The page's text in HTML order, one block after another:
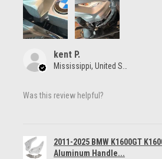
kent P.
Mississippi, United States
Was this review helpful?
2011-2025 BMW K1600GT
Aluminum Handle...